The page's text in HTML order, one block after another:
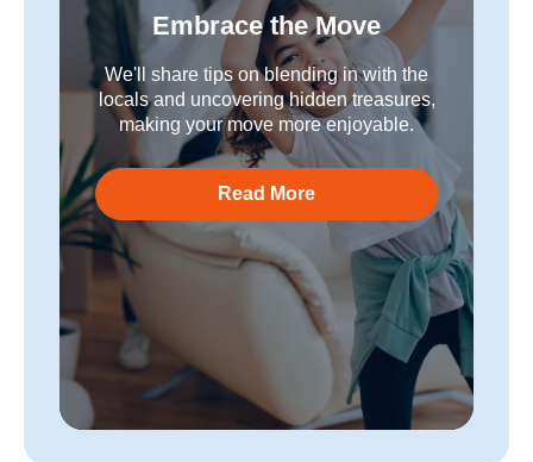
Embrace the Move
We'll share tips on blending in with the
locals and uncovering hidden treasures,
making your move more enjoyable.
Read More